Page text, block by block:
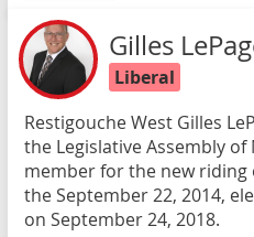
Gilles
Liberal
Restigouche West Gilles
the Legislative Assembly
member for the new riding
the September 22, 2014,
on September 24, 2018.